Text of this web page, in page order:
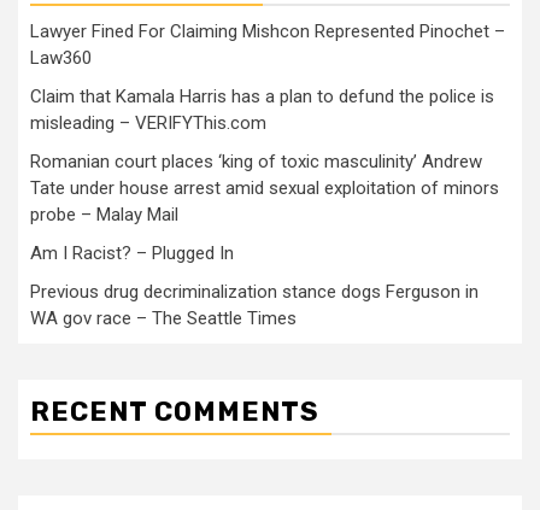
Lawyer Fined For Claiming Mishcon Represented Pinochet –
Law360
Claim that Kamala Harris has a plan to defund the police is
misleading – VERIFYThis.com
Romanian court places ‘king of toxic masculinity’ Andrew
Tate under house arrest amid sexual exploitation of minors
probe – Malay Mail
Am I Racist? – Plugged In
Previous drug decriminalization stance dogs Ferguson in
WA gov race – The Seattle Times
RECENT COMMENTS